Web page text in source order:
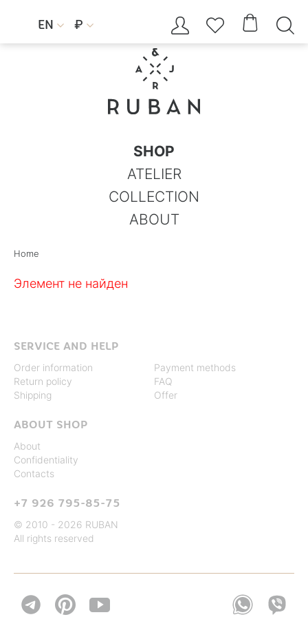
EN  ₽     
SHOP
ATELIER
COLLECTION
ABOUT
Home
Элемент не найден
SERVICE AND HELP
Order information
Return policy
Shipping
Payment methods
FAQ
Offer
ABOUT SHOP
About
Confidentiality
Contacts
+7 926 795-85-75
© 2010 - 2026 RUBAN
All rights reserved
 